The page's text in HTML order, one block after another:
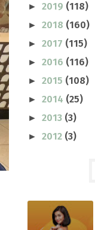
► 2019 (118)
► 2018 (160)
► 2017 (115)
► 2016 (116)
► 2015 (108)
► 2014 (25)
► 2013 (3)
► 2012 (3)